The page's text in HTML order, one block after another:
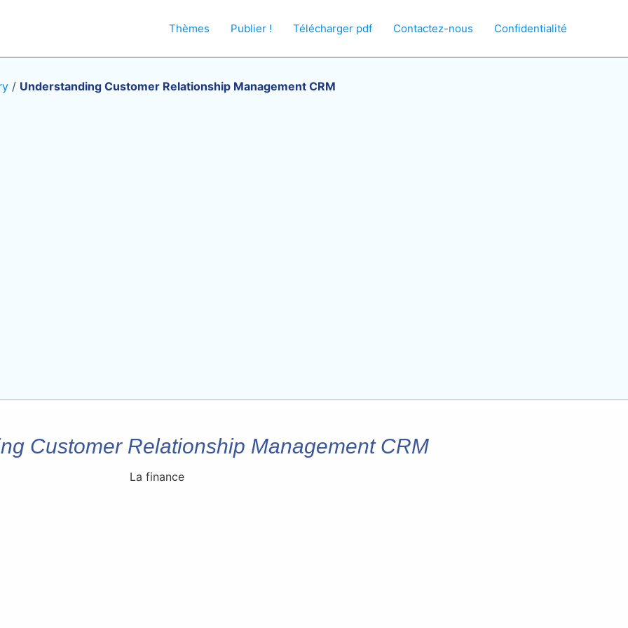
Thèmes Publier ! Télécharger pdf Contactez-nous Confidentialité
/ Understanding Customer Relationship Management CRM
Customer Relationship Management CRM
La finance